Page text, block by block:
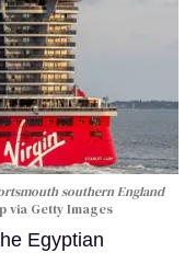
southern England
via Getty Images
Egyptian